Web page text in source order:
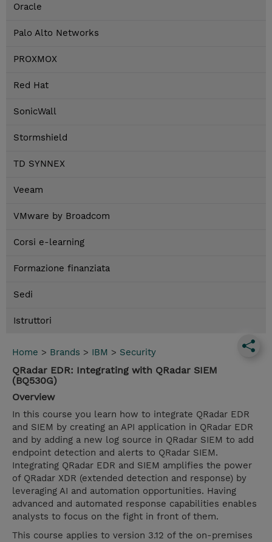
Oracle
Palo Alto Networks
PROXMOX
Red Hat
SonicWall
Stormshield
TD SYNNEX
Veeam
VMware by Broadcom
Corsi e-learning
Formazione finanziata
Sedi
Istruttori
Home > Brands > IBM > Security
QRadar EDR: Integrating with QRadar SIEM
(BQ530G)
Overview
In this course you learn how to integrate QRadar EDR
and SIEM by creating an API application in QRadar EDR
and by adding a new log source in QRadar SIEM to add
endpoint detection and alerts to QRadar SIEM.
Integrating QRadar EDR and SIEM amplifies the power
of QRadar XDR (extended detection and response) by
leveraging AI and automation opportunities. Having
advanced and automated response capabilities enables
analysts to focus on the fight in front of them.
This course applies to version 3.12 of the on-premises